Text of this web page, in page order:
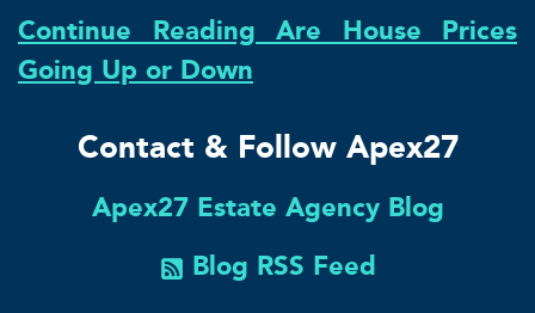
Continue Reading Are House Prices
Going Up or Down
Contact & Follow Apex27
Apex27 Estate Agency Blog
Blog RSS Feed